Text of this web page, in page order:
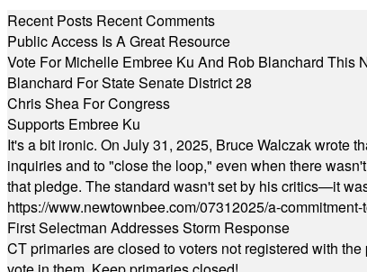
Recent Posts Recent Comments
Public Access Is A Great Resource
Vote For Michelle Embree Ku And Rob Blanchard This
Blanchard For State Senate District 28
Chris Shea For Congress
Supports Embree Ku
It's a bit ironic. On July 31, 2025, Bruce Walczak wrote
inquiries and to "close the loop," even when there
that pledge. The standard wasn't set by his critics—it
https://www.newtownbee.com/07312025/a-
First Selectman Addresses Storm Response
CT primaries are closed to voters not registered with